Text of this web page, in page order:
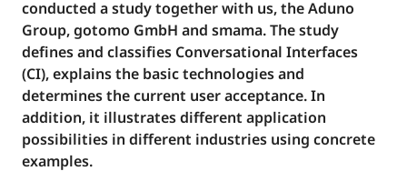
conducted a study together with us, the Aduno
Group, gotomo GmbH and smama. The study
defines and classifies Conversational Interfaces
(CI), explains the basic technologies and
determines the current user acceptance. In
addition, it illustrates different application
possibilities in different industries using concrete
examples.